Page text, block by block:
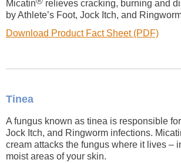
Micatin
relieves cracking, burning and
by Athlete’s Foot, Jock Itch, and
Download Product Fact Sheet (PDF)
Tinea
A fungus known as tinea is responsible for
Jock Itch, and Ringworm infections.
cream attacks the fungus where it lives –
moist areas of your skin.